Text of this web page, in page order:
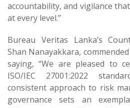
accountability, and vigilance
at every level.”
Bureau Veritas Lanka’s
Shan Nanayakkara, commended
saying, “We are pleased to
ISO/IEC 27001:2022
consistent approach to risk
governance sets an